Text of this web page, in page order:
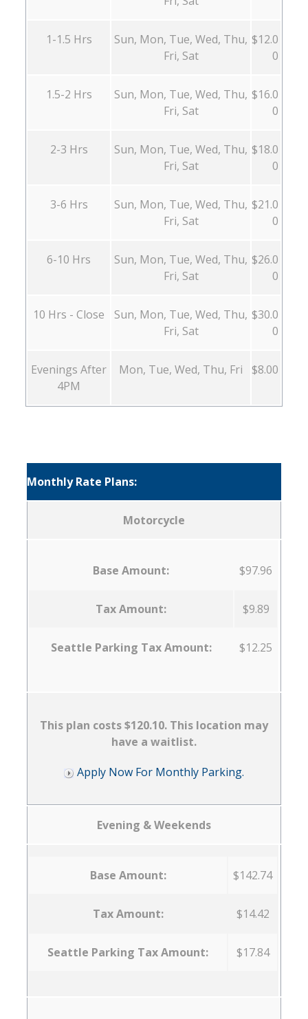
1-1.5 Hrs
Sun, Mon, Tue, Wed, Thu,
Fri, Sat
$12.0
0
1.5-2 Hrs
Sun, Mon, Tue, Wed, Thu,
Fri, Sat
$16.0
0
2-3 Hrs
Sun, Mon, Tue, Wed, Thu,
Fri, Sat
$18.0
0
3-6 Hrs
Sun, Mon, Tue, Wed, Thu,
Fri, Sat
$21.0
0
6-10 Hrs
Sun, Mon, Tue, Wed, Thu,
Fri, Sat
$26.0
0
10 Hrs - Close
Sun, Mon, Tue, Wed, Thu,
Fri, Sat
$30.0
0
Evenings After
4PM
Mon, Tue, Wed, Thu, Fri $8.00
Monthly Rate Plans:
Motorcycle
Base Amount: $97.96
Tax Amount: $9.89
Seattle Parking Tax Amount: $12.25
This plan costs $120.10. This location may
have a waitlist.
Apply Now For Monthly Parking.
Evening & Weekends
Base Amount: $142.74
Tax Amount: $14.42
Seattle Parking Tax Amount: $17.84